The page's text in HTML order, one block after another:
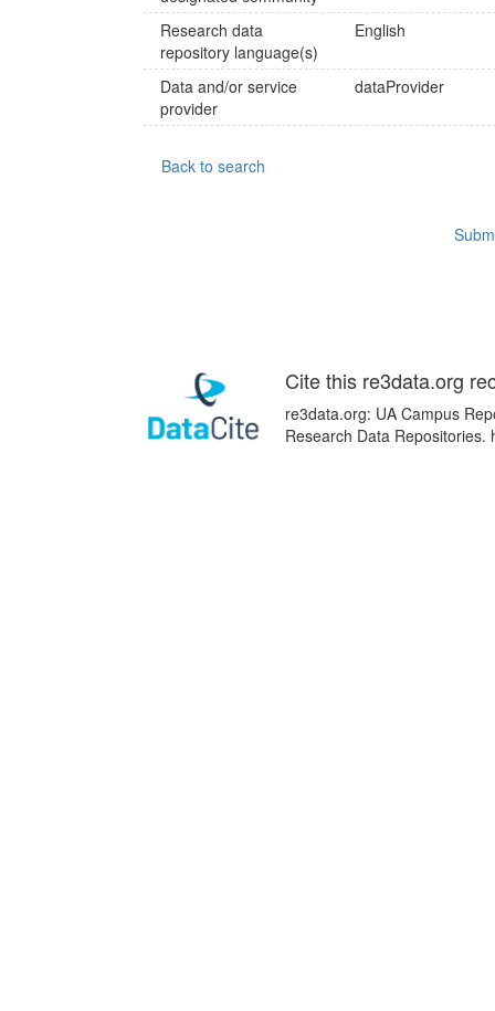
Research data
repository language(s)
English
Data and/or service
provider
dataProvider
Back to search
Cite this re3data.org
re3data.org: UA Campus
Research Data